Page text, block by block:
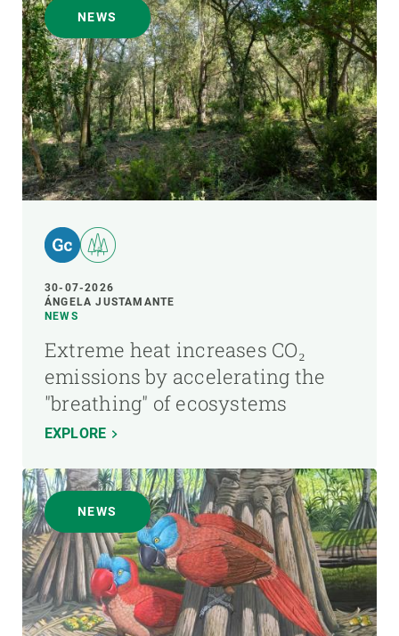
NEWS
30-07-2026
ÁNGELA JUSTAMANTE
NEWS
Extreme heat increases CO₂
emissions by accelerating the
"breathing" of ecosystems
EXPLORE
NEWS